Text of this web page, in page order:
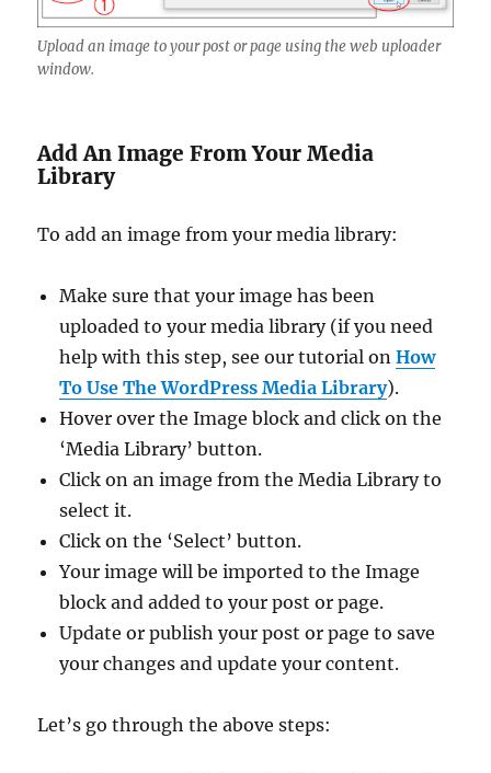
Upload an image to your post or page using the web uploader
window.
Add An Image From Your Media
Library
To add an image from your media library:
Make sure that your image has been
uploaded to your media library (if you need
help with this step, see our tutorial onHow
To Use The WordPress Media Library).
Hover over the Image block and click on the
‘Media Library’ button.
Click on an image from the Media Library to
select it.
Click on the ‘Select’ button.
Your image will be imported to the Image
block and added to your post or page.
Update or publish your post or page to save
your changes and update your content.
Let’s go through the above steps: